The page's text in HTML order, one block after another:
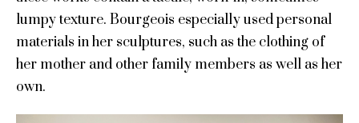
lumpy texture. Bourgeois especially used personal
materials in her sculptures, such as the clothing of
her mother and other family members as well as her
own.